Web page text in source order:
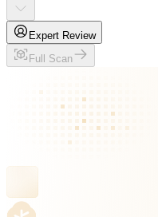
Expert Review
Full Scan